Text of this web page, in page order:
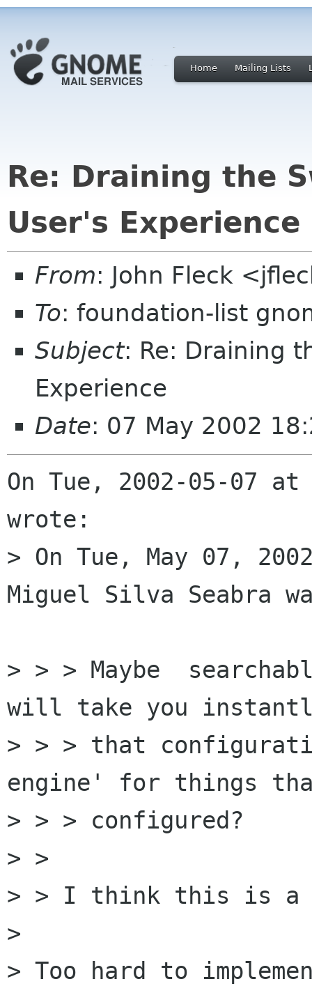
Home Mailing Lists
Re: Draining the
User's Experience
From: John Fleck
To: foundation-list
Subject: Re: Draining
Experience
Date: 07 May 2002
On Tue, 2002-05-07
wrote:
> On Tue, May 07,
Miguel Silva Seabra
> > > Maybe
will take you
> > > that
engine' for things
> > > configured?
> >
> > I think this is
>
> Too hard to